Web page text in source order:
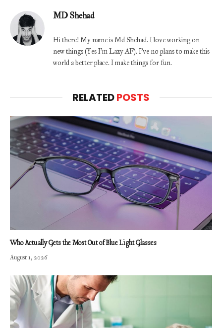
MD Shehad
Hi there! My name is Md Shehad. I love working on
new things (Yes I'm Lazy AF). I've no plans to make this
world a better place. I make things for fun.
RELATEDPOSTS
Who Actually Gets the Most Out of Blue Light Glasses
August 1, 2026